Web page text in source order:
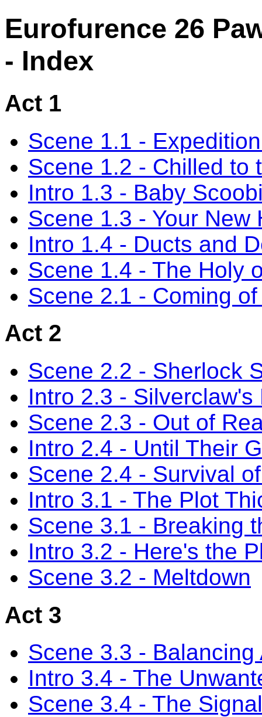
Eurofurence 26
- Index
Act 1
Scene 1.1 -
Scene 1.2 - Chilled to
Intro 1.3 - Baby
Scene 1.3 - Your New
Intro 1.4 - Ducts and
Scene 1.4 - The Holy
Scene 2.1 - Coming
Act 2
Scene 2.2 - Sherlock
Intro 2.3 - Silverclaw's
Scene 2.3 - Out of
Intro 2.4 - Until Their
Scene 2.4 - Survival
Intro 3.1 - The Plot
Scene 3.1 - Breaking
Intro 3.2 - Here's the
Scene 3.2 - Meltdown
Act 3
Scene 3.3 - Balancing
Intro 3.4 - The
Scene 3.4 - The Signal